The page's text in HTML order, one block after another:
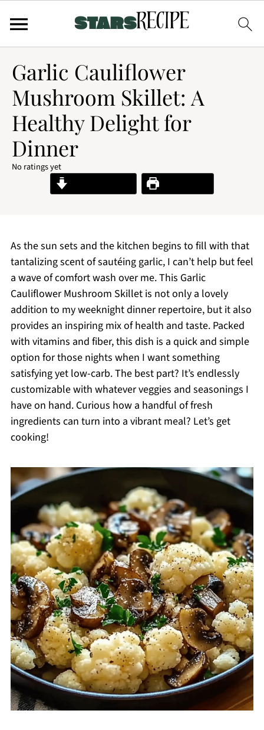
Garlic Cauliflower
Mushroom Skillet: A
Healthy Delight for
Dinner
No ratings yet
Print Recipe
As the sun sets and the kitchen begins to fill with that
tantalizing scent of sautéing garlic, I can’t help but feel
a wave of comfort wash over me. This Garlic
Cauliflower Mushroom Skillet is not only a lovely
addition to my weeknight dinner repertoire, but it also
provides an inspiring mix of health and taste. Packed
with vitamins and fiber, this dish is a quick and simple
option for those nights when I want something
satisfying yet low-carb. The best part? It’s endlessly
customizable with whatever veggies and seasonings I
have on hand. Curious how a handful of fresh
ingredients can turn into a vibrant meal? Let’s get
cooking!